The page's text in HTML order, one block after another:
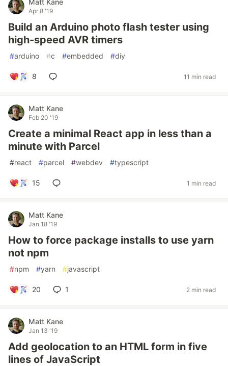
Matt Kane
Apr 8 '19
Build an Arduino photo flash tester using
high-speed AVR timers
#arduino #c #embedded #diy
8 11 min read
Matt Kane
Feb 20 '19
Create a minimal React app in less than a
minute with Parcel
#react #parcel #webdev #typescript
15 1 min read
Matt Kane
Jan 18 '19
How to force package installs to use yarn
not npm
#npm #yarn #javascript
20 1 2 min read
Matt Kane
Jan 13 '19
Add geolocation to an HTML form in five
lines of JavaScript